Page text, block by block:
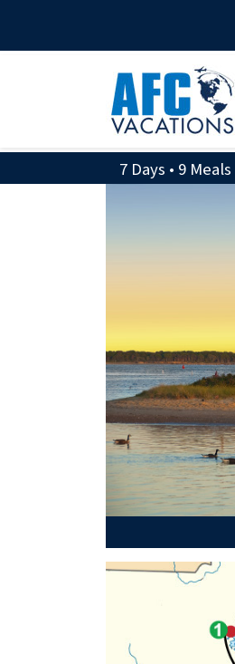
7 Days • 9 Meals